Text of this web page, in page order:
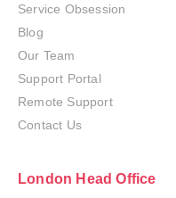
Service Obsession
Blog
Our Team
Support Portal
Remote Support
Contact Us
London Head Office